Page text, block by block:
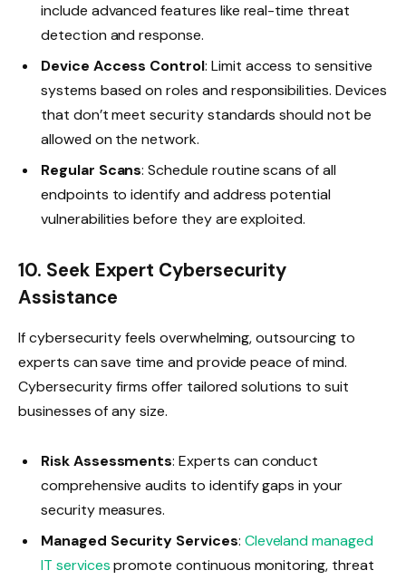
include advanced features like real-time threat
detection and response.
Device Access Control: Limit access to sensitive
systems based on roles and responsibilities. Devices
that don’t meet security standards should not be
allowed on the network.
Regular Scans: Schedule routine scans of all
endpoints to identify and address potential
vulnerabilities before they are exploited.
10. Seek Expert Cybersecurity
Assistance
If cybersecurity feels overwhelming, outsourcing to
experts can save time and provide peace of mind.
Cybersecurity firms offer tailored solutions to suit
businesses of any size.
Risk Assessments: Experts can conduct
comprehensive audits to identify gaps in your
security measures.
Managed Security Services: Cleveland managed
IT servicespromote continuous monitoring, threat